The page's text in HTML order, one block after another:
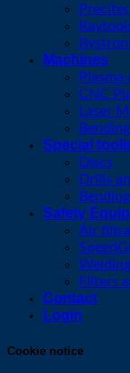
Precitec
Machines
CNC
Laser
Special
Discs
Drills
Safety
Air
Filters
Contact
Login
Cookie notice